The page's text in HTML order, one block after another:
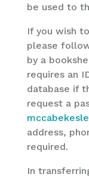
be used to
If you wish
please
by a
requires an
database if
request a
address,
required.
In